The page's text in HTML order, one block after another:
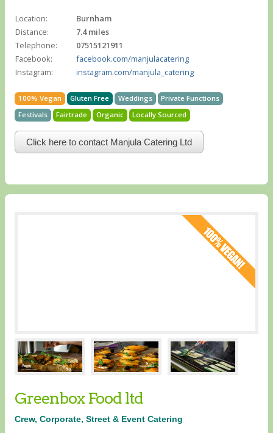
Location:
Burnham
Distance:
7.4 miles
Telephone:
07515121911
Facebook:
facebook.com/manjulacatering
Instagram:
instagram.com/manjula_catering
100% Vegan Gluten Free Weddings
Private Functions
Festivals
Fairtrade Organic Locally Sourced
Click here to contact Manjula Catering Ltd
Greenbox Food ltd
Crew, Corporate, Street & Event Catering